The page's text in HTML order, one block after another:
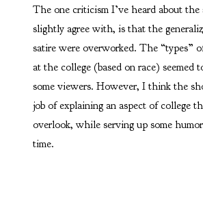
The one criticism I’ve heard about
slightly agree with, is that the
satire were overworked. The “types”
at the college (based on race) seemed
some viewers. However, I think the
job of explaining an aspect of college
overlook, while serving up some
time.